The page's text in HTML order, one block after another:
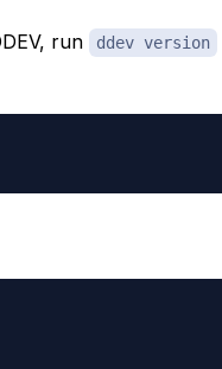
run ddev version